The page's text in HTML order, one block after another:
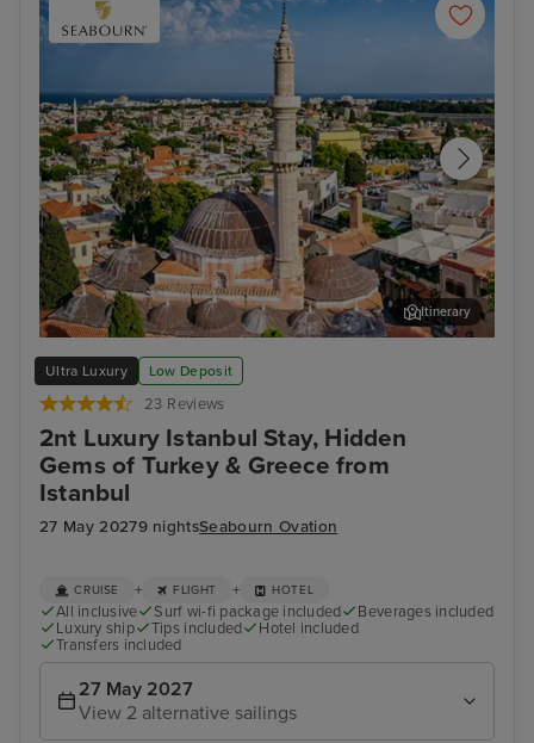
Ultra Luxury Low Deposit
23 Reviews
2nt Luxury Istanbul Stay, Hidden
Gems of Turkey & Greece from
Istanbul
27 May 20279 nightsSeabourn Ovation
Rhodes Town, Rhodes
Itinerary
CRUISE + FLIGHT + HOTEL
All inclusive Surf wi-fi package included
Beverages included
Luxury ship
Tips included
Hotel included
Transfers included
27 May 2027
View 2 alternative sailings